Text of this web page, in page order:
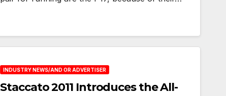
INDUSTRY NEWS/AND OR ADVERTISER
Staccato 2011 Introduces the All-